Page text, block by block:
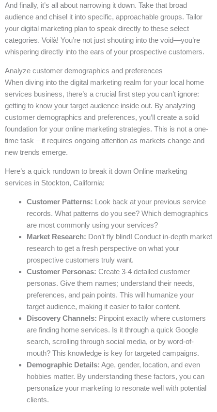
And finally, it’s all about narrowing it down. Take that broad
audience and chisel it into specific, approachable groups. Tailor
your digital marketing plan to speak directly to these select
categories. Voilà! You’re not just shouting into the void—you’re
whispering directly into the ears of your prospective customers.
Analyze customer demographics and preferences
When diving into the digital marketing realm for your local home
services business, there’s a crucial first step you can’t ignore:
getting to know your target audience inside out. By analyzing
customer demographics and preferences, you’ll create a solid
foundation for your online marketing strategies. This is not a one-
time task – it requires ongoing attention as markets change and
new trends emerge.
Here’s a quick rundown to break it down Online marketing
services in Stockton, California:
Customer Patterns: Look back at your previous service
records. What patterns do you see? Which demographics
are most commonly using your services?
Market Research: Don’t fly blind! Conduct in-depth market
research to get a fresh perspective on what your
prospective customers truly want.
Customer Personas: Create 3-4 detailed customer
personas. Give them names; understand their needs,
preferences, and pain points. This will humanize your
target audience, making it easier to tailor content.
Discovery Channels: Pinpoint exactly where customers
are finding home services. Is it through a quick Google
search, scrolling through social media, or by word-of-
mouth? This knowledge is key for targeted campaigns.
Demographic Details: Age, gender, location, and even
hobbies matter. By understanding these factors, you can
personalize your marketing to resonate well with potential
clients.